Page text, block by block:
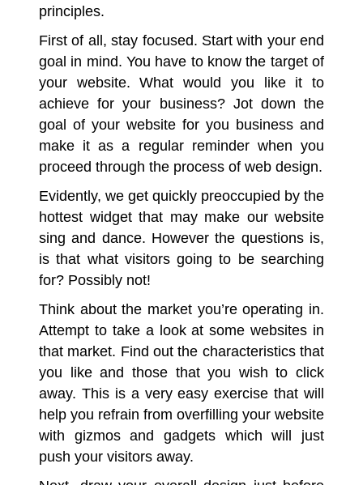
principles.
First of all, stay focused. Start with your end
goal in mind. You have to know the target of
your website. What would you like it to
achieve for your business? Jot down the
goal of your website for you business and
make it as a regular reminder when you
proceed through the process of web design.
Evidently, we get quickly preoccupied by the
hottest widget that may make our website
sing and dance. However the questions is,
is that what visitors going to be searching
for? Possibly not!
Think about the market you’re operating in.
Attempt to take a look at some websites in
that market. Find out the characteristics that
you like and those that you wish to click
away. This is a very easy exercise that will
help you refrain from overfilling your website
with gizmos and gadgets which will just
push your visitors away.